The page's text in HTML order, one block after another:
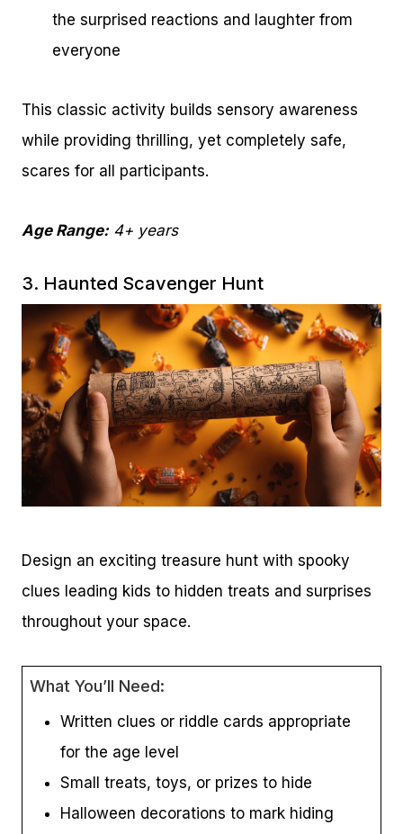
the surprised reactions and laughter from
everyone
This classic activity builds sensory awareness
while providing thrilling, yet completely safe,
scares for all participants.
Age Range:4+ years
3. Haunted Scavenger Hunt
Design an exciting treasure hunt with spooky
clues leading kids to hidden treats and surprises
throughout your space.
What You’ll Need:
Written clues or riddle cards appropriate
for the age level
Small treats, toys, or prizes to hide
Halloween decorations to mark hiding